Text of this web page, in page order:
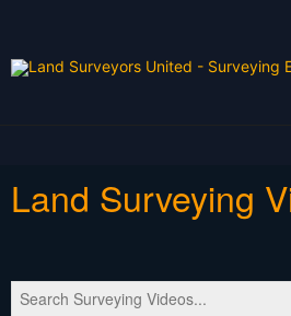
Land Surveying